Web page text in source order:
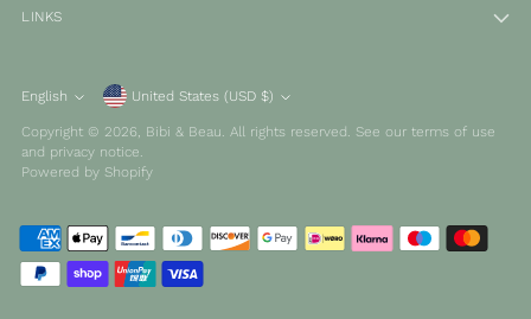
LINKS
Language
English Currency United States (USD $)
Copyright © 2026, Bibi & Beau. All rights reserved. See our terms of use
and privacy notice.
Powered by Shopify